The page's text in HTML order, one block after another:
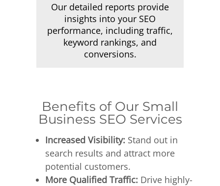
Our detailed reports provide
insights into your SEO
performance, including traffic,
keyword rankings, and
conversions.
Benefits of Our Small
Business SEO Services
Increased Visibility: Stand out in
search results and attract more
potential customers.
More Qualified Traffic: Drive highly-